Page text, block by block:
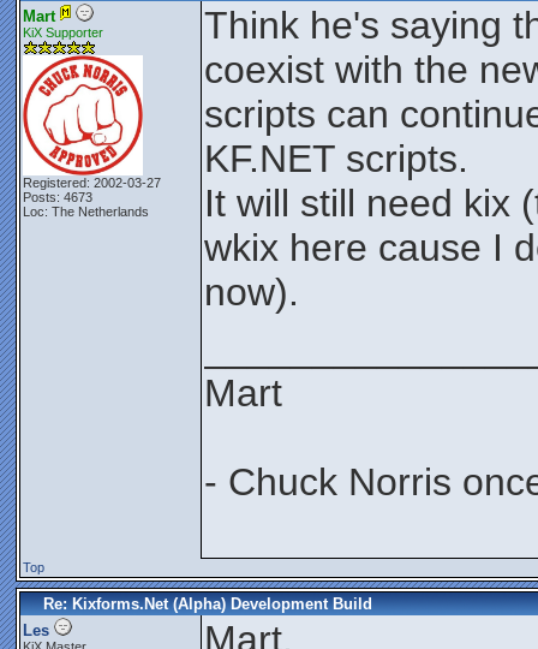
Mart
KiX Supporter
Registered: 2002-03-27
Posts: 4673
Loc: The Netherlands
Think he's saying
coexist with the
scripts can
KF.NET scripts.
It will still need kix
wkix here cause I
now).
Mart
- Chuck Norris
Top
Re: Kixforms.Net (Alpha) Development Build
Les
Mart,